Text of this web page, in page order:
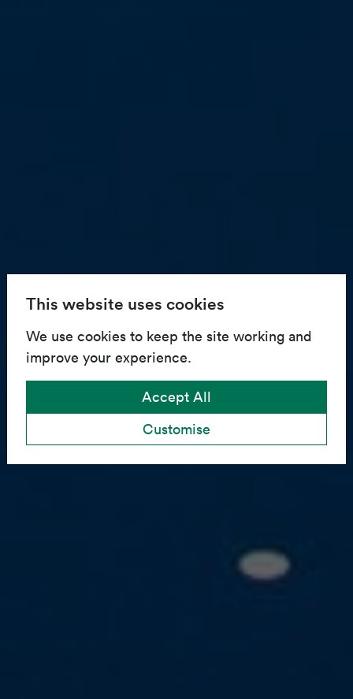
This website uses cookies
We use cookies to keep the site working and
improve your experience.
Accept All
Customise